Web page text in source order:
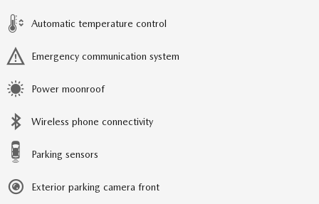
Automatic temperature control
Emergency communication system
Power moonroof
Wireless phone connectivity
Parking sensors
Exterior parking camera front